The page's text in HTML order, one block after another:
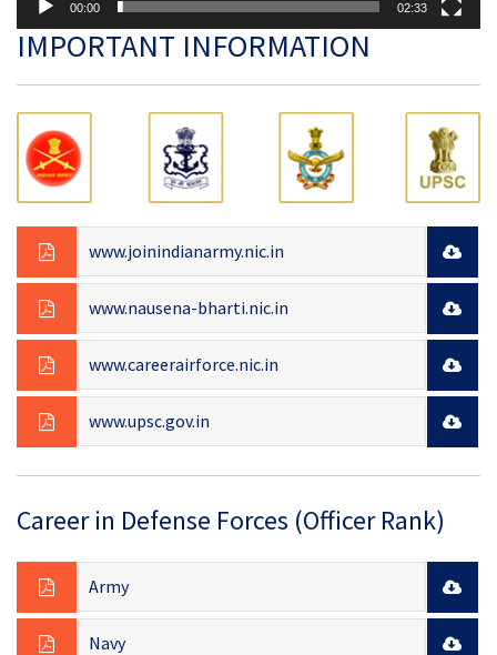
00:00 02:33
IMPORTANT INFORMATION
www.joinindianarmy.nic.in
www.nausena-bharti.nic.in
www.careerairforce.nic.in
www.upsc.gov.in
Career in Defense Forces (Officer Rank)
Army
Navy